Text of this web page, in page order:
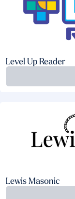
Level Up Reader
Lewis Masonic